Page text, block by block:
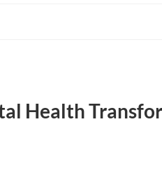
Health